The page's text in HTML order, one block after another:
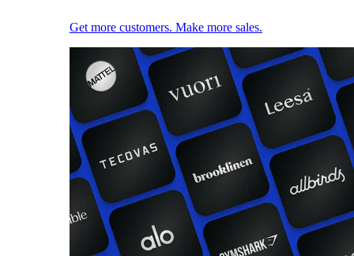
Get more customers. Make more sales.